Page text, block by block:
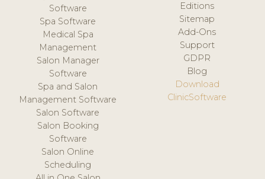
Software
Spa Software
Medical Spa
Management
Salon Manager
Software
Spa and Salon
Management Software
Salon Software
Salon Booking
Software
Salon Online
Scheduling
Editions
Sitemap
Add-Ons
Support
GDPR
Blog
Download
ClinicSoftware